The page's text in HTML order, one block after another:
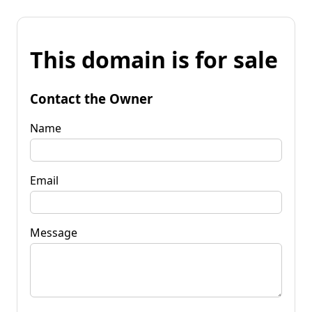
This domain is for sale
Contact the Owner
Name
Email
Message